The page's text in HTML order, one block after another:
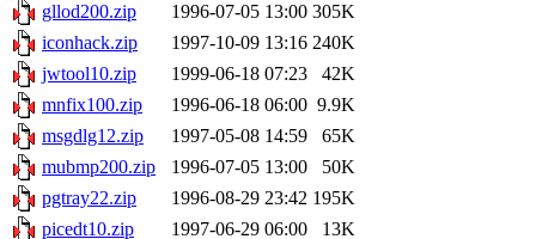
gllod200.zip
1996-07-05 13:00 305K
iconhack.zip
1997-10-09 13:16 240K
jwtool10.zip
1999-06-18 07:23
42K
mnfix100.zip
1996-06-18 06:00 9.9K
msgdlg12.zip
1997-05-08 14:59
65K
mubmp200.zip
1996-07-05 13:00
50K
pgtray22.zip
1996-08-29 23:42 195K
picedt10.zip
1997-06-29 06:00 13K